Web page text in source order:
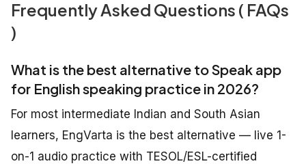
Frequently Asked Questions ( FAQs
)
What is the best alternative to Speak app
for English speaking practice in 2026?
For most intermediate Indian and South Asian
learners, EngVarta is the best alternative — live 1-
on-1 audio practice with TESOL/ESL-certified